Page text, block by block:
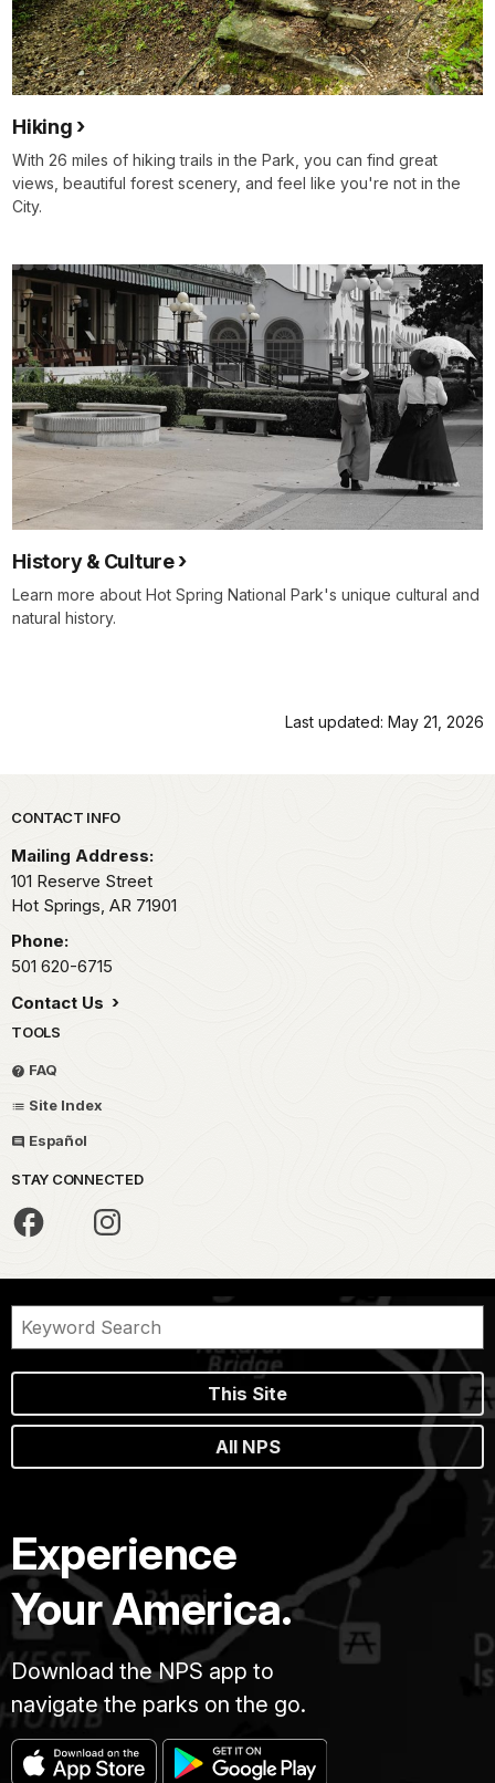
Hiking
With 26 miles of hiking trails in the Park, you can find great
views, beautiful forest scenery, and feel like you're not in the
City.
History & Culture
Learn more about Hot Spring National Park's unique cultural and
natural history.
Last updated: May 21, 2026
Park footer
CONTACT INFO
Mailing Address:
101 Reserve Street
Hot Springs, AR 71901
Phone:
501 620-6715
Contact Us
TOOLS
FAQ
Site Index
Español
STAY CONNECTED
This Site
All NPS
Experience
Your America.
Download the NPS app to
navigate the parks on the go.